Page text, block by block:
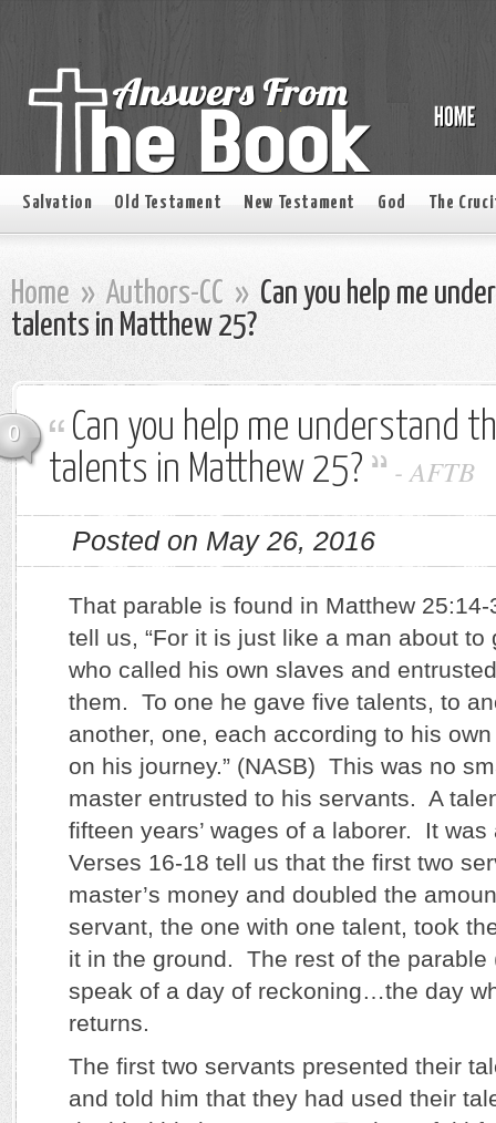
Salvation Old Testament New Testament God The
Home » Authors-CC » Can you help me
talents in Matthew 25?
0
Can you help me understand
talents in Matthew 25?
-AFTB
Posted on May 26, 2016
That parable is found in Matthew
tell us, “For it is just like a man about to
who called his own slaves and
them. To one he gave five talents, to
another, one, each according to his
on his journey.” (NASB) This was no
master entrusted to his servants. A
fifteen years’ wages of a laborer. It
Verses 16-18 tell us that the first two
master’s money and doubled the
servant, the one with one talent, took
it in the ground. The rest of the parable
speak of a day of reckoning…the day
returns.
The first two servants presented their
and told him that they had used their